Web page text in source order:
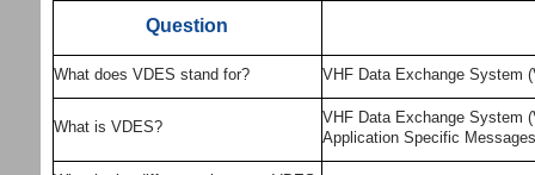
Question
What does VDES stand for? VHF Data Exchange System
What is VDES?
VHF Data Exchange System
Application Specific